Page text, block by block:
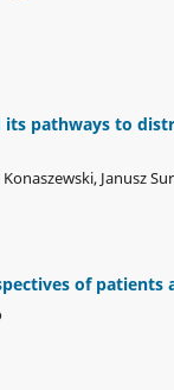
pathways to
Janusz
of patients